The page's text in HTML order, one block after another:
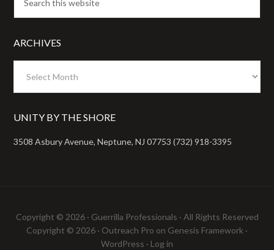
ARCHIVES
UNITY BY THE SHORE
3508 Asbury Avenue, Neptune, NJ 07753 (732) 918-3395
Copyright © 2026 · Guerrilla Professionals · All Rights Reserved
Copyright © 2026 · Outreach Pro on Genesis Framework ·
WordPress · Log in